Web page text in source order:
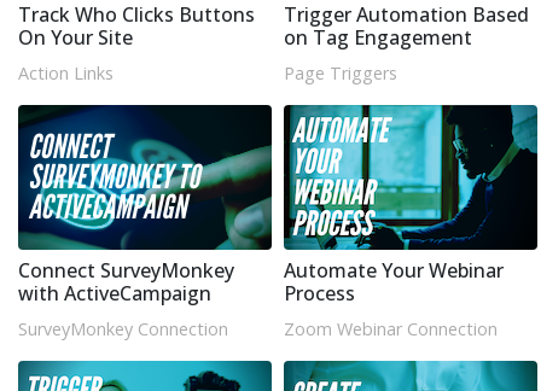
Track Who Clicks Buttons
On Your Site
Action Links
Trigger Automation Based
on Tag Engagement
Page Triggers
Connect SurveyMonkey
with ActiveCampaign
SurveyMonkey Connection
Automate Your Webinar
Process
Zoom Webinar Connection